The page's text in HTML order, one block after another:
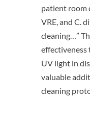
patient room
VRE, and C.
cleaning…”
effectiveness
UV light in
valuable
cleaning